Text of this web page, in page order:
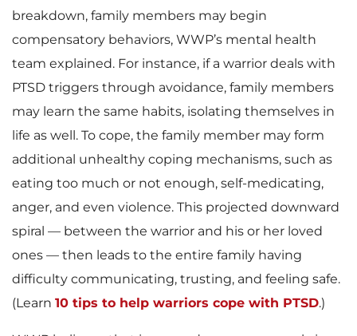
breakdown, family members may begin
compensatory behaviors, WWP’s mental health
team explained. For instance, if a warrior deals with
PTSD triggers through avoidance, family members
may learn the same habits, isolating themselves in
life as well. To cope, the family member may form
additional unhealthy coping mechanisms, such as
eating too much or not enough, self-medicating,
anger, and even violence. This projected downward
spiral — between the warrior and his or her loved
ones — then leads to the entire family having
difficulty communicating, trusting, and feeling safe.
(Learn 10 tips to help warriors cope with PTSD.)